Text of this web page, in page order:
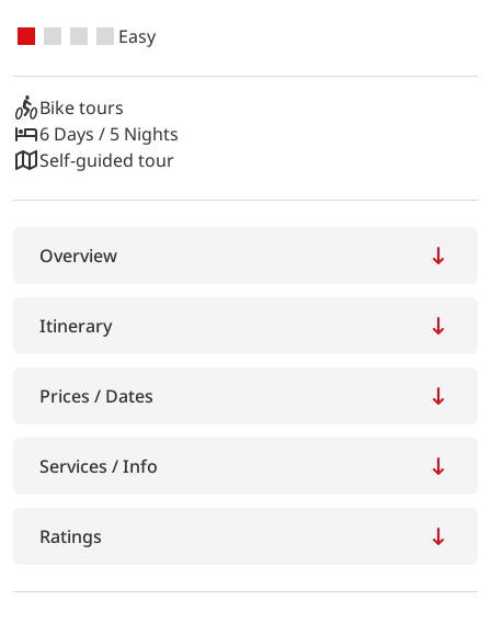
Easy
Bike tours
6 Days / 5 Nights
Self-guided tour
Overview
Itinerary
Prices / Dates
Services / Info
Ratings